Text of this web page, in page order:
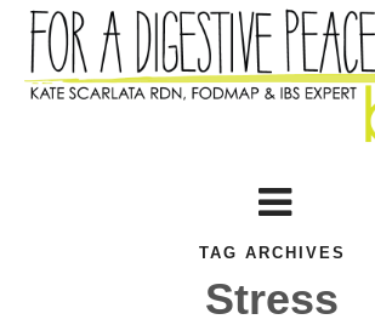
TAG ARCHIVES
Stress